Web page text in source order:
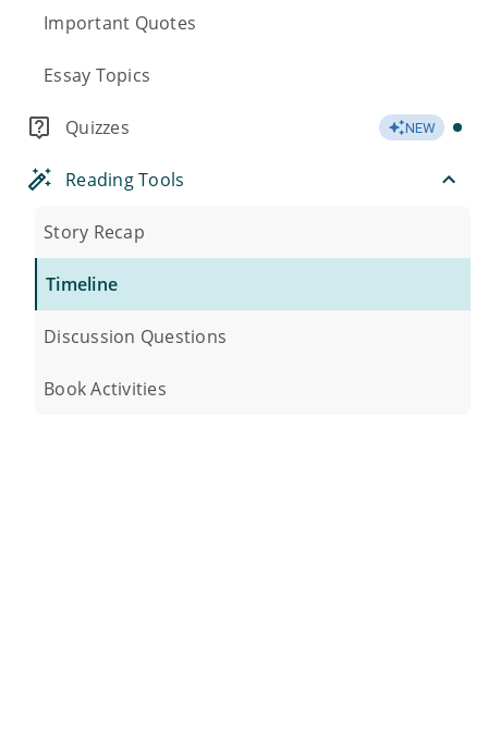
Important Quotes
Essay Topics
Quizzes NEW
Reading Tools
Story Recap
Timeline
Discussion Questions
Book Activities